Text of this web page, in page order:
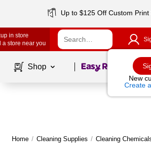
Up to $125 Off Custom Print
in store
a store near you
New
Create
Shop Page1of
Home / Cleaning Supplies / Cleaning